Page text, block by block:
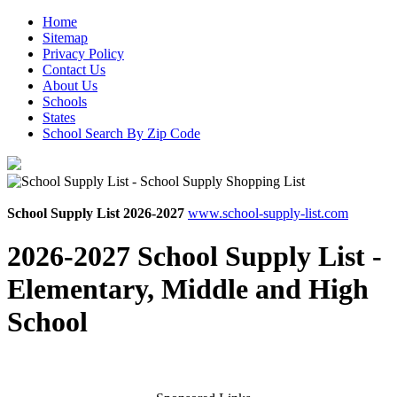
Home
Sitemap
Privacy Policy
Contact Us
About Us
Schools
States
School Search By Zip Code
School Supply List 2026-2027 www.school-supply-list.com
2026-2027 School Supply List -
Elementary, Middle and High
School